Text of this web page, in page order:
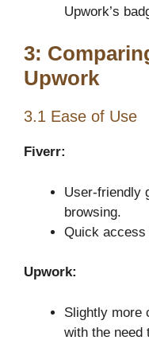
Upwork’s
3:
Upwork
3.1 Ease of Use
Fiverr:
User-friendly
browsing.
Quick
Upwork:
Slightly more
with the need